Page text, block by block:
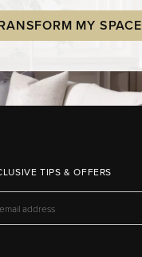
MY SPACE
TIPS & OFFERS